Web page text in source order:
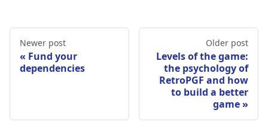
Newer post
Fund your
dependencies
Older post
Levels of the game:
the psychology of
RetroPGF and how
to build a better
game